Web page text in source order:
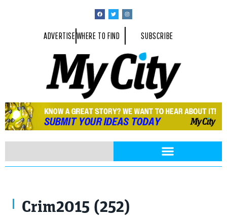
ADVERTISEWHERE TO FIND SUBSCRIBE
Crim2015 (252)